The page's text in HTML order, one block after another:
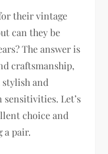
their vintage
can they be
The answer is
craftsmanship,
and
Let’s
choice and
a pair.